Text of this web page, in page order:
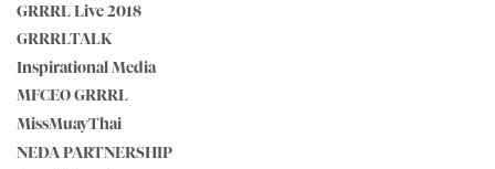
GRRRL Live 2018
GRRRLTALK
Inspirational Media
MFCEO GRRRL
MissMuayThai
NEDA PARTNERSHIP